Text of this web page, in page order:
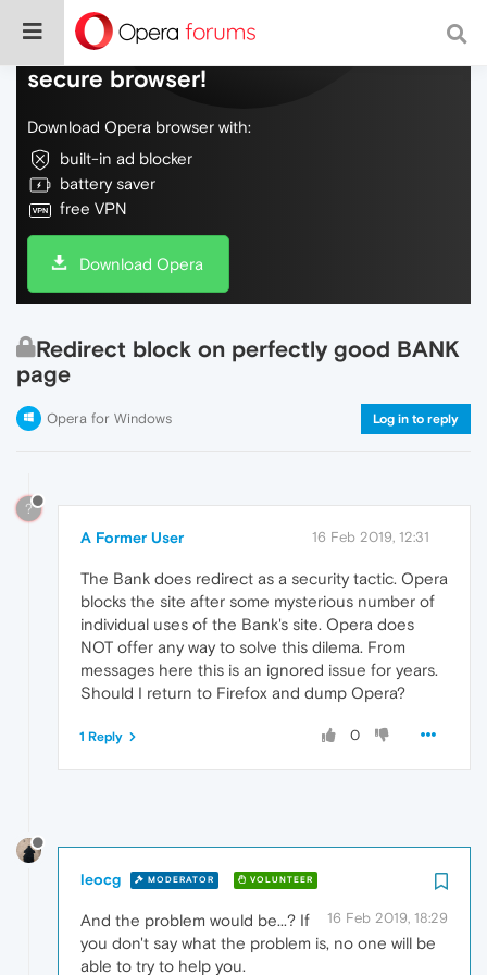
Do more on the web, with a fast and
secure browser!
Download Opera browser with:
built-in ad blocker
battery saver
free VPN
Download Opera
Redirect block on perfectly good BANK
page
Opera for Windows Log in to reply
?
A Former User 16 Feb 2019, 12:31
The Bank does redirect as a security tactic. Opera
blocks the site after some mysterious number of
individual uses of the Bank's site. Opera does
NOT offer any way to solve this dilema. From
messages here this is an ignored issue for years.
Should I return to Firefox and dump Opera?
0
1 Reply
leocg MODERATOR VOLUNTEER
16 Feb 2019, 18:29
And the problem would be...? If
you don't say what the problem is, no one will be
able to try to help you.